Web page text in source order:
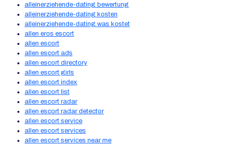
alleinerziehende-dating bewertung
alleinerziehende-dating kosten
alleinerziehende-dating was kostet
allen eros escort
allen escort
allen escort ads
allen escort directory
allen escort girls
allen escort index
allen escort list
allen escort radar
allen escort radar detector
allen escort service
allen escort services
allen escort services near me